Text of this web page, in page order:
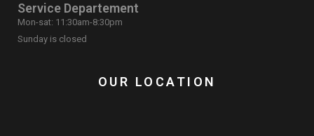
Service Departement
Mon-sat: 11:30am-8:30pm
Sunday is closed
OUR LOCATION